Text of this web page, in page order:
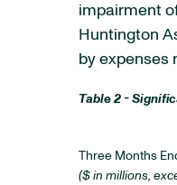
impairment
Huntington
by expenses
Table 2 -
Three Months
($ in millions,